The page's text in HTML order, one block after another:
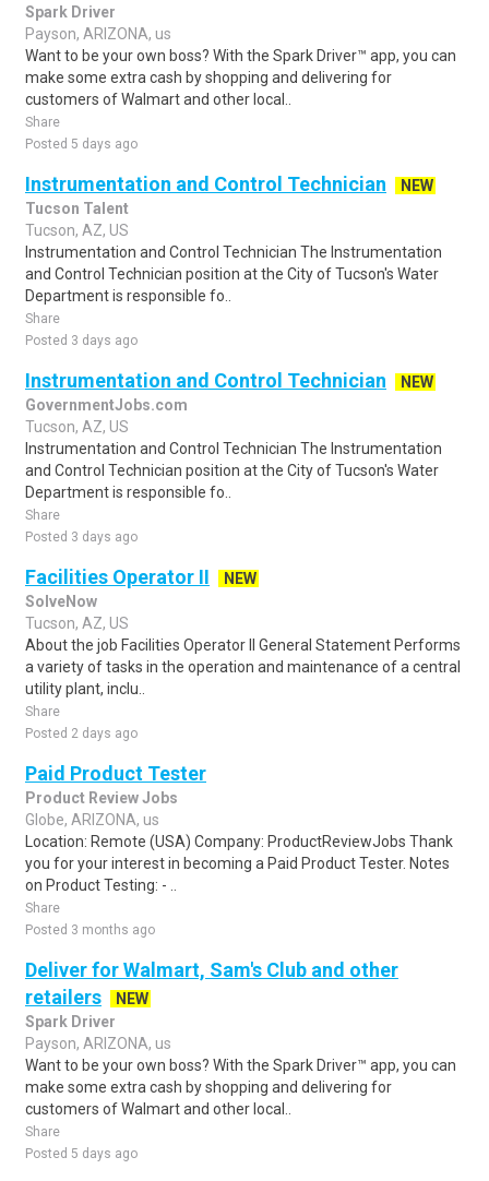
Spark Driver
Payson, ARIZONA, us
Want to be your own boss? With the Spark Driver™ app, you can
make some extra cash by shopping and delivering for
customers of Walmart and other local..
Share
Posted 5 days ago
Instrumentation and Control Technician
NEW
Tucson Talent
Tucson, AZ, US
Instrumentation and Control Technician The Instrumentation
and Control Technician position at the City of Tucson's Water
Department is responsible fo..
Share
Posted 3 days ago
Instrumentation and Control Technician
NEW
GovernmentJobs.com
Tucson, AZ, US
Instrumentation and Control Technician The Instrumentation
and Control Technician position at the City of Tucson's Water
Department is responsible fo..
Share
Posted 3 days ago
Facilities Operator II
NEW
SolveNow
Tucson, AZ, US
About the job Facilities Operator II General Statement Performs
a variety of tasks in the operation and maintenance of a central
utility plant, inclu..
Share
Posted 2 days ago
Paid Product Tester
Product Review Jobs
Globe, ARIZONA, us
Location: Remote (USA) Company: ProductReviewJobs Thank
you for your interest in becoming a Paid Product Tester. Notes
on Product Testing: - ..
Share
Posted 3 months ago
Deliver for Walmart, Sam's Club and other
retailers
NEW
Spark Driver
Payson, ARIZONA, us
Want to be your own boss? With the Spark Driver™ app, you can
make some extra cash by shopping and delivering for
customers of Walmart and other local..
Share
Posted 5 days ago